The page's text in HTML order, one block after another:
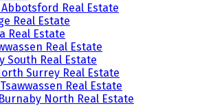
Real Estate
Real Estate
Real Estate
Real Estate
South Real Estate
Surrey Real Estate
Real Estate
North Real Estate